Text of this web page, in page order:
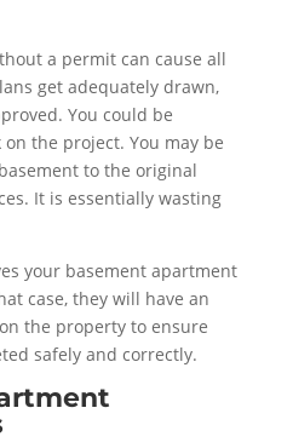
a permit can cause all
get adequately drawn,
You could be
the project. You may be
to the original
It is essentially wasting
your basement apartment
case, they will have an
the property to ensure
safely and correctly.